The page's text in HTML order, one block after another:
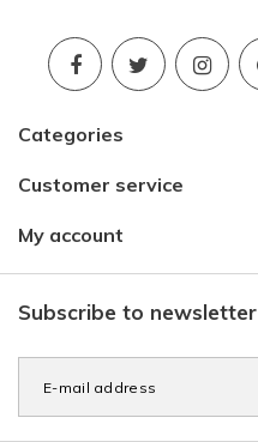
Categories
Customer service
My account
Subscribe to newsletter